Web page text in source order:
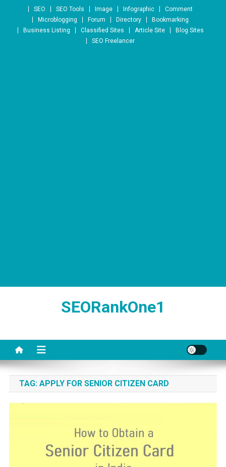
Skip to content
SEO SEO Tools Image Infographic
Comment
Microblogging
Forum Directory
Bookmarking
Business Listing
Classified Sites Article Site
Blog Sites
SEO Freelancer
SEORankOne1
TAG: APPLY FOR SENIOR CITIZEN CARD